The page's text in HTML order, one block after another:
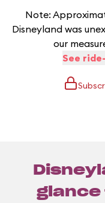
Note:
Disneyland was
our
See
glance